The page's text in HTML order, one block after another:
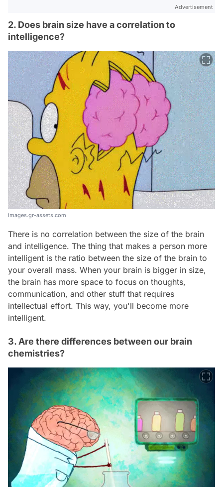
Advertisement
2. Does brain size have a correlation to
intelligence?
images.gr-assets.com
There is no correlation between the size of the brain
and intelligence. The thing that makes a person more
intelligent is the ratio between the size of the brain to
your overall mass. When your brain is bigger in size,
the brain has more space to focus on thoughts,
communication, and other stuff that requires
intellectual effort. This way, you'll become more
intelligent.
3. Are there differences between our brain
chemistries?